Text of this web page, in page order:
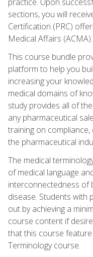
sections, you will
Certification (PRC)
Medical Affairs (ACMA).
This course bundle
platform to help you
increasing your
medical domains of
study provides all of
any pharmaceutical
training on
the pharmaceutical
The medical
of medical language
interconnectedness of
disease. Students with
out by achieving a
course content if
that this course
Terminology course.